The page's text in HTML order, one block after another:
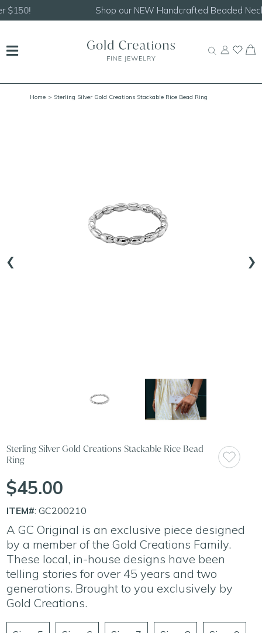
NEW Handcrafted Beaded Necklaces!
Home > Sterling Silver Gold Creations Stackable Rice Bead Ring
‹ ›
Sterling Silver Gold Creations Stackable Rice Bead
Ring
$45.00
ITEM#: GC200210
A GC Original is an exclusive piece designed
by a member of the Gold Creations Family.
These local, in-house designs have been
telling stories for over 45 years and two
generations. Brought to you exclusively by
Gold Creations.